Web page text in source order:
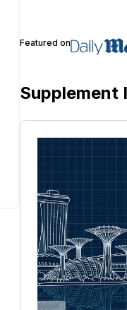
Featured on
Supplement